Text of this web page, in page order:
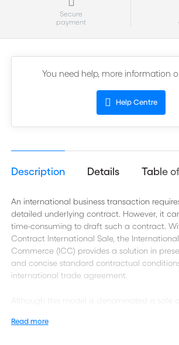
Secure
payment
You need help, more information
Help Centre
Description Details Table
An international business transaction
detailed underlying contract. However, it
time-consuming to draft such a contract.
Contract International Sale, the
Commerce (ICC) provides a solution in
and concise standard contractual
international trade agreement.
Although this model is denominated a sale
interests of exporters (sellers) and importers
Read more